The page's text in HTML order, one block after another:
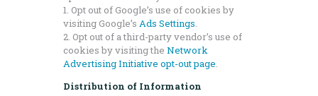
1. Opt out of Google’s use of cookies by
visiting Google’s Ads Settings.
2. Opt out of a third-party vendor’s use of
cookies by visiting the Network
Advertising Initiative opt-out page.
Distribution of Information